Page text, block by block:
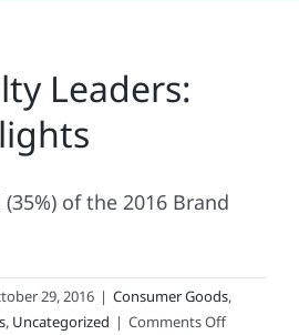
Leaders:
of the 2016 Brand
29, 2016 | Consumer Goods,
, Uncategorized | Comments Offon